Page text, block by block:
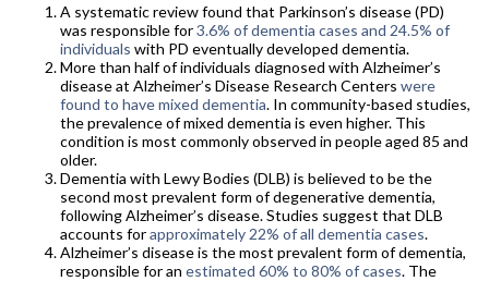
A systematic review found that Parkinson’s disease (PD)
was responsible for3.6% of dementia cases and 24.5% of
individuals with PD eventually developed dementia.
More than half of individuals diagnosed with Alzheimer’s
disease at Alzheimer’s Disease Research Centers were
found to have mixed dementia. In community-based studies,
the prevalence of mixed dementia is even higher. This
condition is most commonly observed in people aged 85 and
older.
Dementia with Lewy Bodies (DLB) is believed to be the
second most prevalent form of degenerative dementia,
following Alzheimer’s disease. Studies suggest that DLB
accounts forapproximately 22% of all dementia cases.
Alzheimer’s disease is the most prevalent form of dementia,
responsible for an estimated 60% to 80% of cases. The